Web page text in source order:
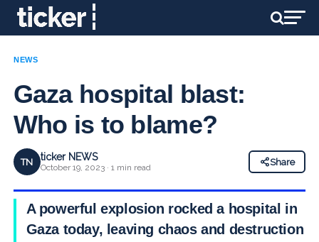
NEWS
Gaza hospital blast:
Who is to blame?
TN ticker NEWS
October 19, 2023 · 1 min read
Share
A powerful explosion rocked a hospital in
Gaza today, leaving chaos and destruction